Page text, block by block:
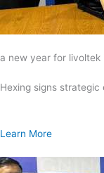
a new year for livoltek
Hexing signs
Learn More